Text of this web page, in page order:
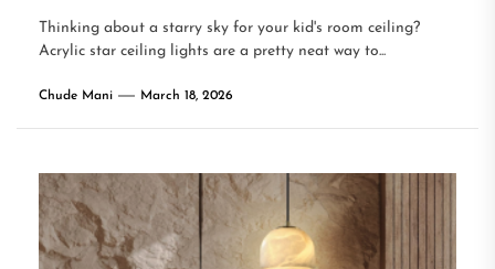
Thinking about a starry sky for your kid's room ceiling?
Acrylic star ceiling lights are a pretty neat way to...
Chude Mani March 18, 2026